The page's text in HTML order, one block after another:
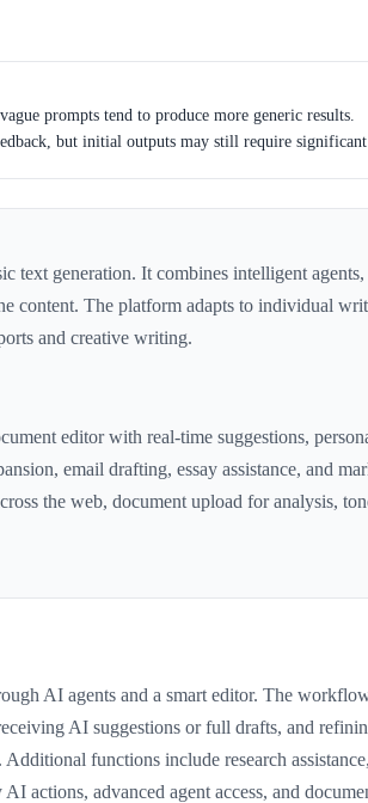
prompts tend to produce more generic results.
but initial outputs may still require
text generation. It combines intelligent
content. The platform adapts to individual
and creative writing.
editor with real-time suggestions,
email drafting, essay assistance, and
the web, document upload for analysis,
AI agents and a smart editor. The
AI suggestions or full drafts, and
functions include research
actions, advanced agent access, and